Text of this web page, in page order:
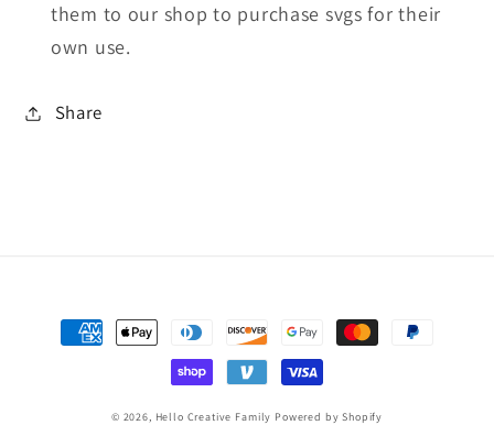
them to our shop to purchase svgs for their
own use.
Share
Payment
methods
© 2026, Hello Creative Family Powered by Shopify